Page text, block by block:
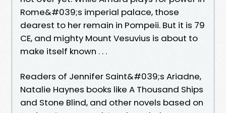
Rome&#039;s imperial palace, those
dearest to her remain in Pompeii. But it is 79
CE, and mighty Mount Vesuvius is about to
make itself known . . .
Readers of Jennifer Saint&#039;s Ariadne,
Natalie Haynes books like A Thousand Ships
and Stone Blind, and other novels based on